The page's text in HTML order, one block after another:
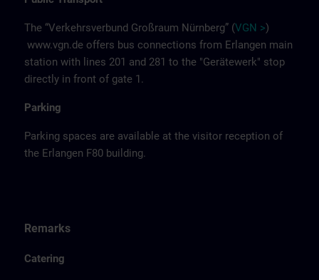
The “Verkehrsverbund Großraum Nürnberg” (VGN >)
www.vgn.de offers bus connections from Erlangen main
station with lines 201 and 281 to the "Gerätewerk" stop
directly in front of gate 1.
Parking
Parking spaces are available at the visitor reception of
the Erlangen F80 building.
Remarks
Catering